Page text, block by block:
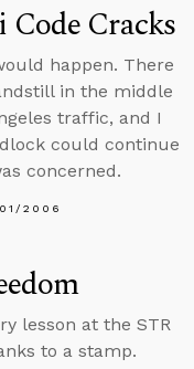
Cracks
happen. There
in the middle
traffic, and I
could continue
concerned.
2006
lesson at the STR
to a stamp.